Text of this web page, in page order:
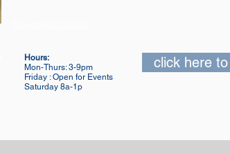
Hours:
Mon-Thurs: 3-9pm
Friday : Open for Events
Saturday 8a-1p
click here